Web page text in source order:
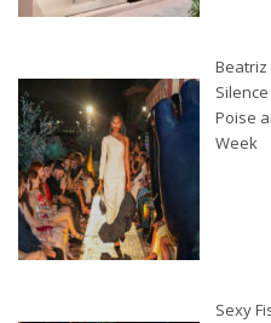
Beatriz
Poise
Week
Sexy